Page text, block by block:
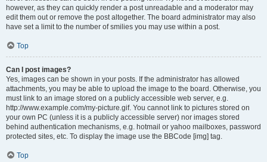
however, as they can quickly render a post unreadable and a moderator may
edit them out or remove the post altogether. The board administrator may also
have set a limit to the number of smilies you may use within a post.
Top
Can I post images?
Yes, images can be shown in your posts. If the administrator has allowed
attachments, you may be able to upload the image to the board. Otherwise, you
must link to an image stored on a publicly accessible web server, e.g.
http://www.example.com/my-picture.gif. You cannot link to pictures stored on
your own PC (unless it is a publicly accessible server) nor images stored
behind authentication mechanisms, e.g. hotmail or yahoo mailboxes, password
protected sites, etc. To display the image use the BBCode [img] tag.
Top